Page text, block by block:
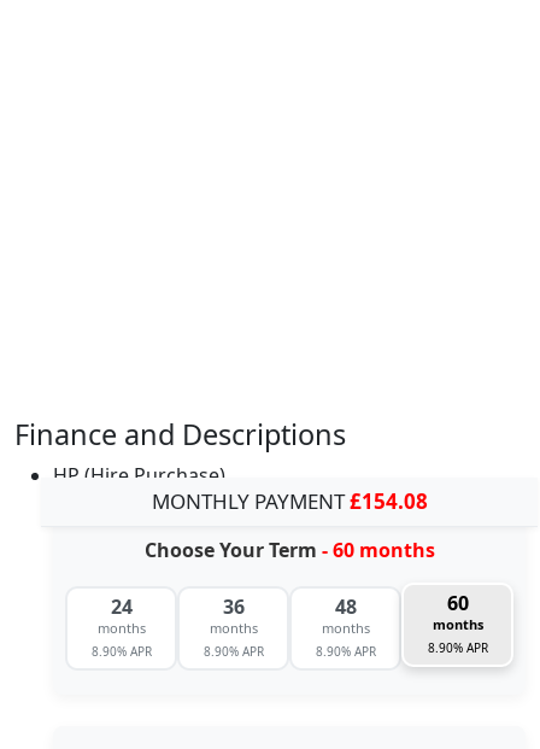
Finance and Descriptions
HP (Hire Purchase)
MONTHLY PAYMENT£154.08
Choose Your Term - 60 months
24
months
8.90% APR
36
months
8.90% APR
48
months
8.90% APR
60
months
8.90% APR